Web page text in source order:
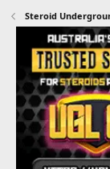
Steroid